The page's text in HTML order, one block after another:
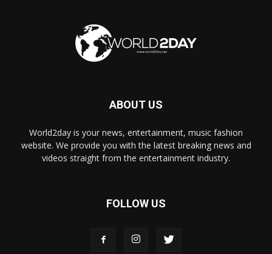
ABOUT US
World2day is your news, entertainment, music fashion
website. We provide you with the latest breaking news and
videos straight from the entertainment industry.
FOLLOW US